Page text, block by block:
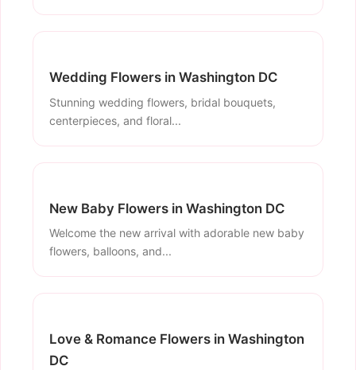
Wedding Flowers in Washington DC
Stunning wedding flowers, bridal bouquets,
centerpieces, and floral...
New Baby Flowers in Washington DC
Welcome the new arrival with adorable new baby
flowers, balloons, and...
Love & Romance Flowers in Washington
DC